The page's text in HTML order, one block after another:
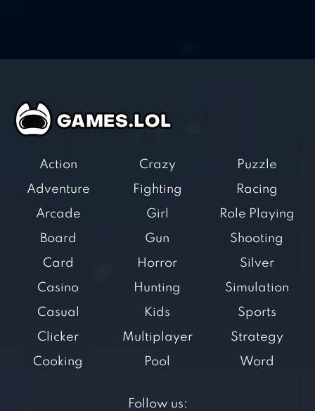
Action
Adventure
Arcade
Board
Card
Casino
Casual
Clicker
Cooking
Crazy
Fighting
Girl
Gun
Horror
Hunting
Kids
Multiplayer
Pool
Puzzle
Racing
Role Playing
Shooting
Silver
Simulation
Sports
Strategy
Word
Follow us: